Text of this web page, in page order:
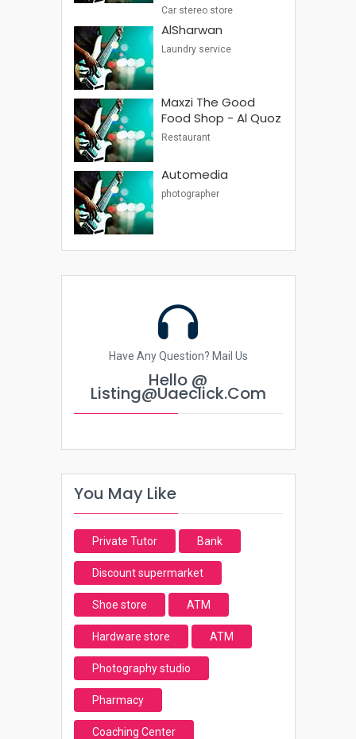
Car stereo store
AlSharwan
Laundry service
Maxzi The Good
Food Shop - Al Quoz
Restaurant
Automedia
photographer
Have Any Question? Mail Us
Hello @
Listing@uaeclick.com
You May Like
Private Tutor Bank
Discount supermarket
Shoe store ATM
Hardware store ATM
Photography studio
Pharmacy
Coaching Center